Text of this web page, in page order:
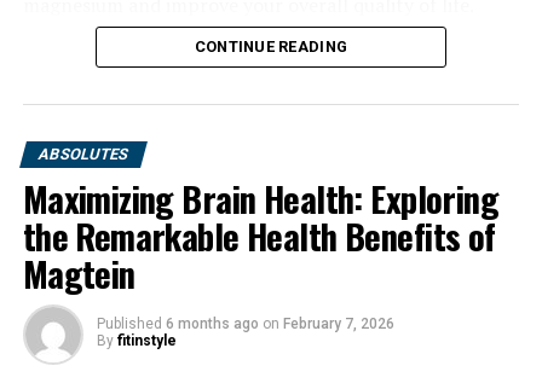
CONTINUE READING
ABSOLUTES
Maximizing Brain Health: Exploring
the Remarkable Health Benefits of
Magtein
Published 6 months ago on February 7, 2026
By fitinstyle